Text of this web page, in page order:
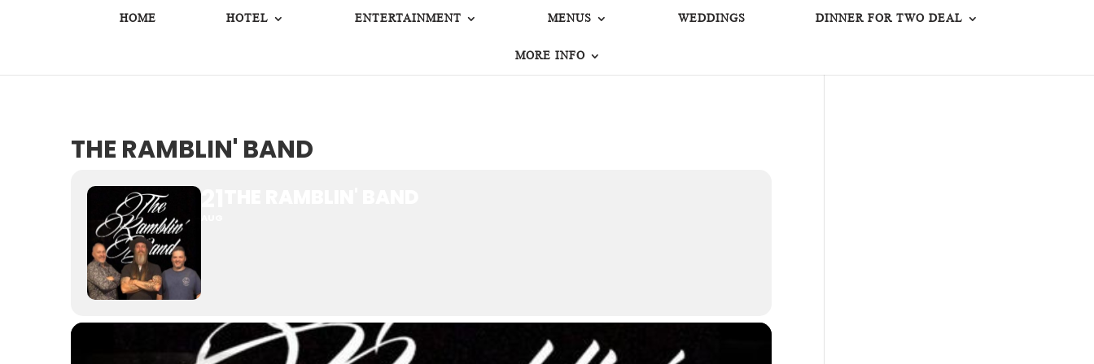
HOME HOTEL ENTERTAINMENT MENUS WEDDINGS DINNER FOR TWO DEAL
MORE INFO
THE RAMBLIN' BAND